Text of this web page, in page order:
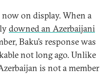
now on display. When a
downed an Azerbaijani
Baku’s response was
not long ago. Unlike
is not a member